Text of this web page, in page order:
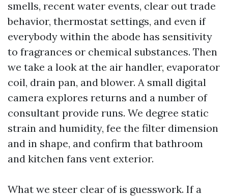
smells, recent water events, clear out trade
behavior, thermostat settings, and even if
everybody within the abode has sensitivity
to fragrances or chemical substances. Then
we take a look at the air handler, evaporator
coil, drain pan, and blower. A small digital
camera explores returns and a number of
consultant provide runs. We degree static
strain and humidity, fee the filter dimension
and in shape, and confirm that bathroom
and kitchen fans vent exterior.
What we steer clear of is guesswork. If a